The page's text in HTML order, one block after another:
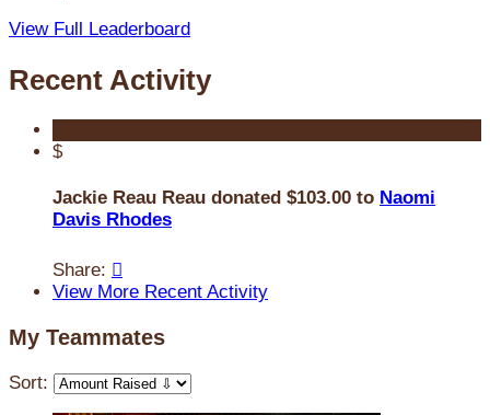
View Full Leaderboard
Recent Activity
$
Jackie Reau Reau donated $103.00 to Naomi
Davis Rhodes
Share: 
View More Recent Activity
My Teammates
Sort: